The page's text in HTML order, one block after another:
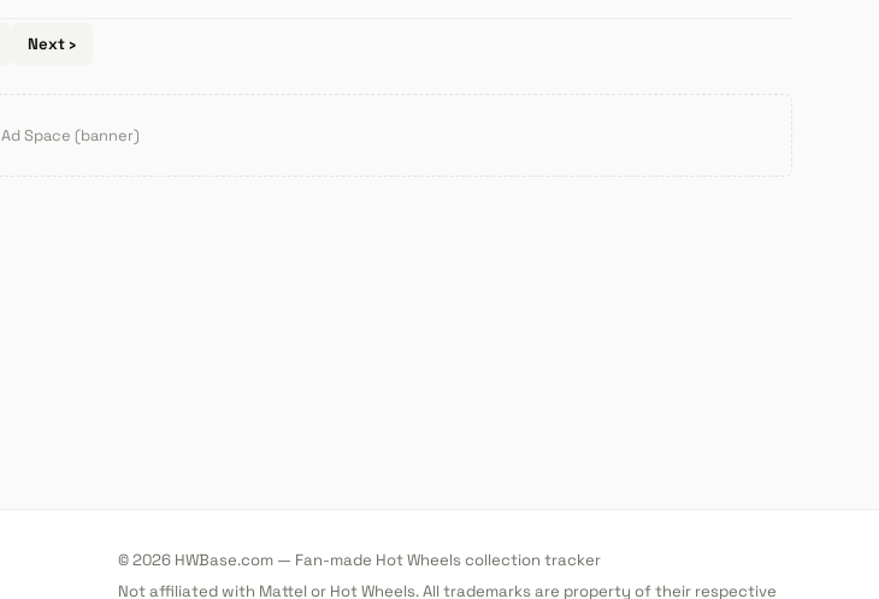
Next ›
Ad Space (banner)
© 2026 HWBase.com — Fan-made Hot Wheels collection tracker
Not affiliated with Mattel or Hot Wheels. All trademarks are property of their respective